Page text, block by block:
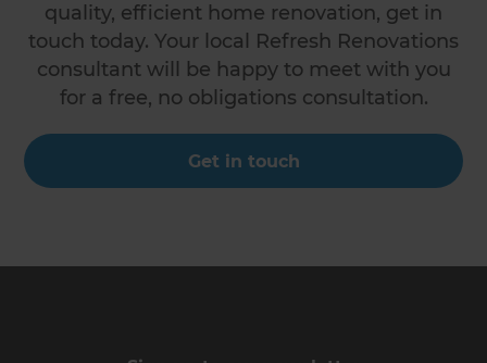
quality, efficient home renovation, get in
touch today. Your local Refresh Renovations
consultant will be happy to meet with you
for a free, no obligations consultation.
Get in touch